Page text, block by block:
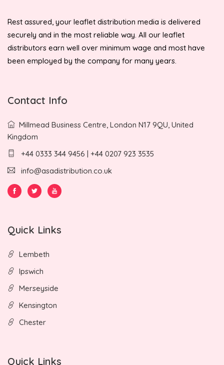
Rest assured, your leaflet distribution media is delivered
securely and in the most reliable way. All our leaflet
distributors earn well over minimum wage and most have
been employed by the company for many years.
Contact Info
Millmead Business Centre, London N17 9QU, United
Kingdom
+44 0333 344 9456 | +44 0207 923 3535
info@asadistribution.co.uk
Quick Links
Lembeth
Ipswich
Merseyside
Kensington
Chester
Quick Links